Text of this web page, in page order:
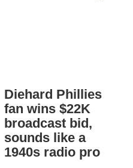
Diehard Phillies
fan wins $22K
broadcast bid,
sounds like a
1940s radio pro